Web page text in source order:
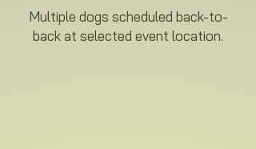
Multiple dogs scheduled back-to-
back at selected event location.